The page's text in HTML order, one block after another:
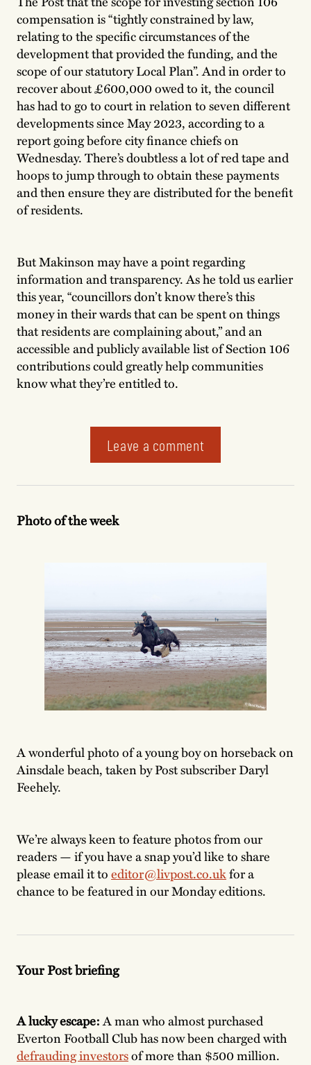
compensation is “tightly constrained by law,
relating to the specific circumstances of the
development that provided the funding, and the
scope of our statutory Local Plan”. And in order to
recover about £600,000 owed to it, the council
has had to go to court in relation to seven different
developments since May 2023, according to a
report going before city finance chiefs on
Wednesday. There’s doubtless a lot of red tape and
hoops to jump through to obtain these payments
and then ensure they are distributed for the benefit
of residents.
But Makinson may have a point regarding
information and transparency. As he told us earlier
this year, “councillors don’t know there’s this
money in their wards that can be spent on things
that residents are complaining about,” and an
accessible and publicly available list of Section 106
contributions could greatly help communities
know what they’re entitled to.
Leave a comment
Photo of the week
A wonderful photo of a young boy on horseback on
Ainsdale beach, taken by Post subscriber Daryl
Feehely.
We’re always keen to feature photos from our
readers — if you have a snap you’d like to share
please email it toeditor@livpost.co.ukfor a
chance to be featured in our Monday editions.
Your Post briefing
A lucky escape:A man who almost purchased
Everton Football Clubhas now been charged with
defrauding investorsof more than $500 million.